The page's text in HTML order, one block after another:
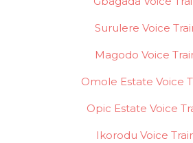
Surulere Voice
Magodo Voice
Omole Estate Voice
Opic Estate Voice
Ikorodu Voice